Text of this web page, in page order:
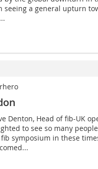
seeing a general upturn
Denton, Head of fib-UK
to see so many
symposium in these